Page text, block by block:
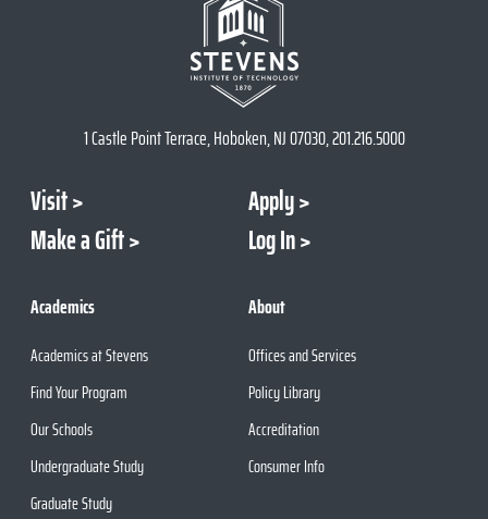
1 Castle Point Terrace, Hoboken, NJ 07030, 201.216.5000
Visit
Apply
Make a Gift
Log In
Academics
Academics at Stevens
Find Your Program
Our Schools
Undergraduate Study
Graduate Study
About
Offices and Services
Policy Library
Accreditation
Consumer Info